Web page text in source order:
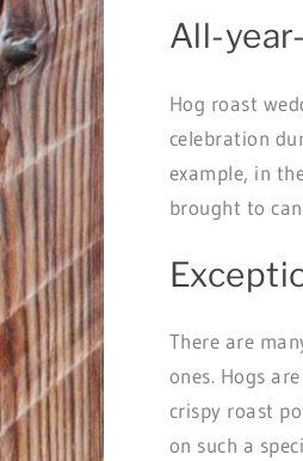
All-
Hog roast
celebration
example, in
brought to
There are
ones. Hogs
crispy roast
on such a